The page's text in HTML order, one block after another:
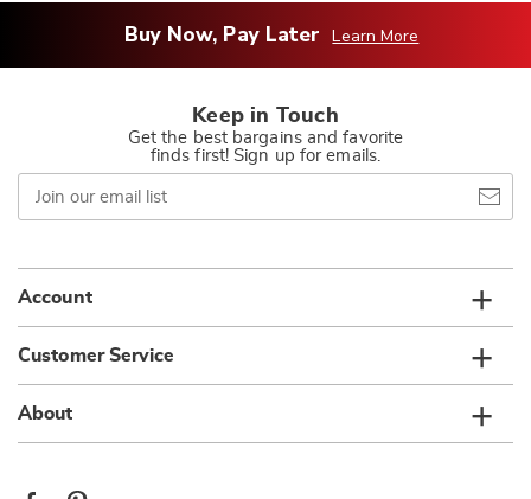
Buy Now, Pay Later Learn More
Keep in Touch
Get the best bargains and favorite
finds first! Sign up for emails.
Join
our
email
Account
Customer Service
About